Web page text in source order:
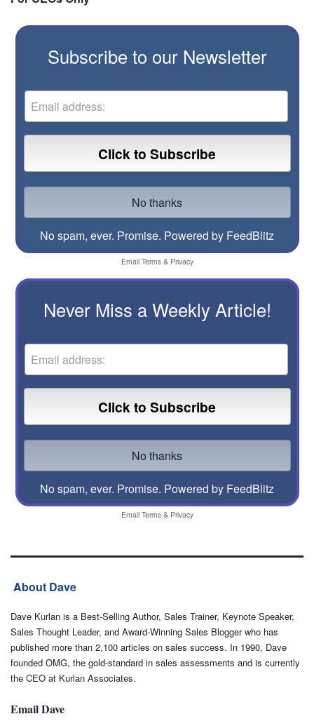
Subscribe to our Newsletter
No spam, ever. Promise. Powered by FeedBlitz
Email Terms& Privacy
Never Miss a Weekly Article!
No spam, ever. Promise. Powered by FeedBlitz
Email Terms& Privacy
About Dave
Dave Kurlan is a Best-Selling Author, Sales Trainer, Keynote Speaker,
Sales Thought Leader, and Award-Winning Sales Blogger who has
published more than 2,100 articles on sales success. In 1990, Dave
founded OMG, the gold-standard in sales assessments and is currently
the CEO at Kurlan Associates.
Email Dave